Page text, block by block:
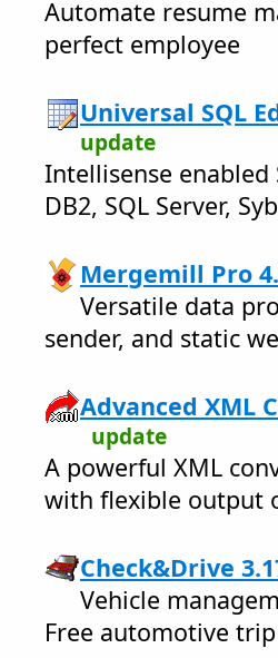
Automate resume
perfect employee
Universal SQL
update
Intellisense
DB2, SQL Server,
Mergemill Pro
Versatile data
sender, and static
Advanced XML
update
A powerful XML
with flexible output
Check&Drive
Vehicle
Free automotive